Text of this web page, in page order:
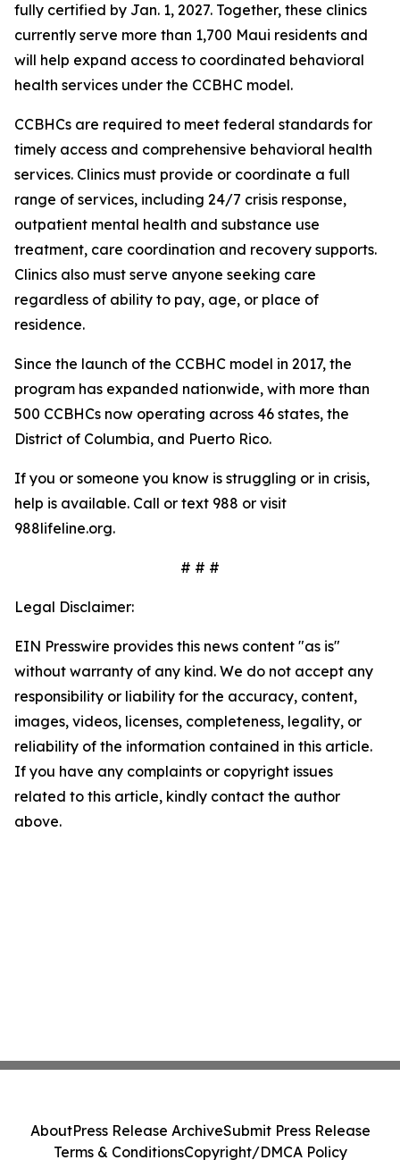
fully certified by Jan. 1, 2027. Together, these clinics
currently serve more than 1,700 Maui residents and
will help expand access to coordinated behavioral
health services under the CCBHC model.
CCBHCs are required to meet federal standards for
timely access and comprehensive behavioral health
services. Clinics must provide or coordinate a full
range of services, including 24/7 crisis response,
outpatient mental health and substance use
treatment, care coordination and recovery supports.
Clinics also must serve anyone seeking care
regardless of ability to pay, age, or place of
residence.
Since the launch of the CCBHC model in 2017, the
program has expanded nationwide, with more than
500 CCBHCs now operating across 46 states, the
District of Columbia, and Puerto Rico.
If you or someone you know is struggling or in crisis,
help is available. Call or text 988 or visit
988lifeline.org.
# # #
Legal Disclaimer:
EIN Presswire provides this news content "as is"
without warranty of any kind. We do not accept any
responsibility or liability for the accuracy, content,
images, videos, licenses, completeness, legality, or
reliability of the information contained in this article.
If you have any complaints or copyright issues
related to this article, kindly contact the author
above.
AboutPress Release ArchiveSubmit Press Release
Terms & ConditionsCopyright/DMCA Policy